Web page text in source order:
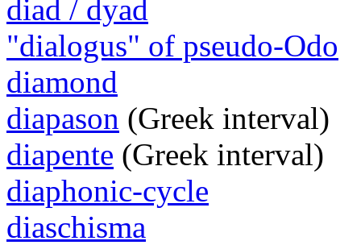
diad / dyad
"dialogus" of pseudo-Odo
diamond
diapason (Greek interval)
diapente (Greek interval)
diaphonic-cycle
diaschisma